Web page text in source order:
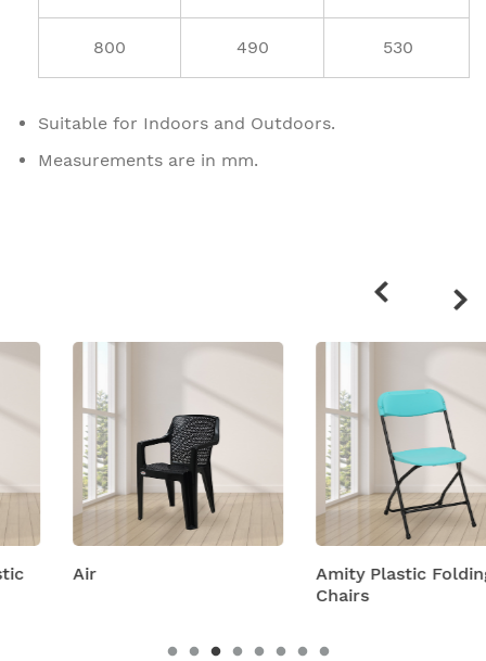
800 490 530
Suitable for Indoors and Outdoors.
Measurements are in mm.
Air
Amity Plastic Folding